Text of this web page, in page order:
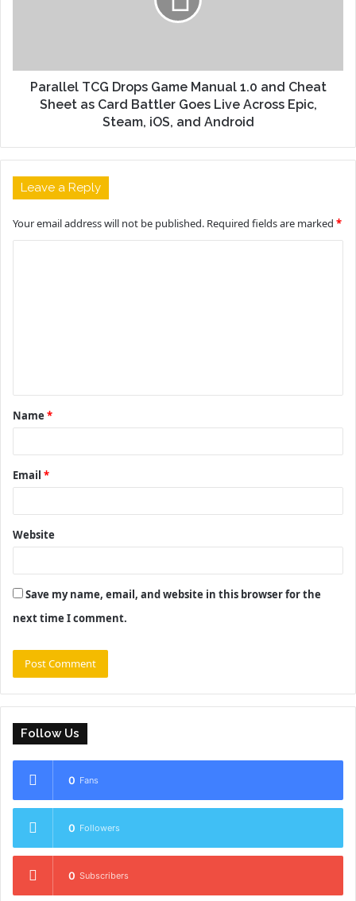
Parallel TCG Drops Game Manual 1.0 and Cheat
Sheet as Card Battler Goes Live Across Epic,
Steam, iOS, and Android
Leave a Reply
Your email address will not be published. Required fields are marked *
t
*
Name *
Email *
Website
Save my name, email, and website in this browser for the
next time I comment.
Follow Us
0 Fans
0 Followers
0 Subscribers